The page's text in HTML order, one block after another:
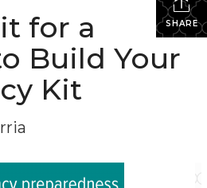
SHARE
for a
Build Your
Kit